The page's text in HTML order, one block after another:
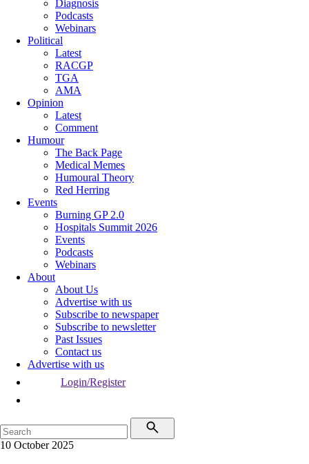
Diagnosis
Podcasts
Webinars
Political
Latest
RACGP
TGA
AMA
Opinion
Latest
Comment
Humour
The Back Page
Medical Memes
Humoural Theory
Red Herring
Events
Burning GP 2.0
Hospitals Summit 2026
Events
Podcasts
Webinars
About
About Us
Advertise with us
Subscribe to newspaper
Subscribe to newsletter
Past Issues
Contact us
Advertise with us
Login/Register
10 October 2025